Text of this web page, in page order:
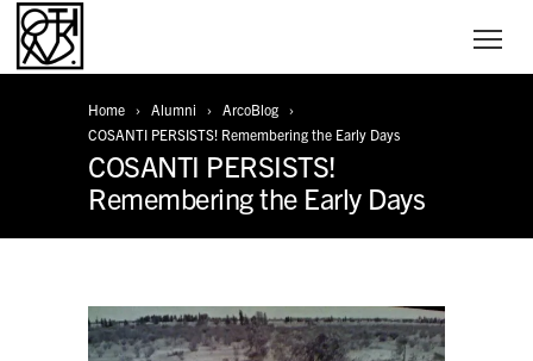
Home Alumni
ArcoBlog
COSANTI PERSISTS! Remembering the Early Days
COSANTI PERSISTS!
Remembering the Early Days